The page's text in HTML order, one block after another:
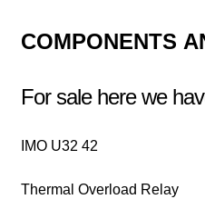
COMPONENTS
For sale here we
IMO U32 42
Thermal Overload Relay